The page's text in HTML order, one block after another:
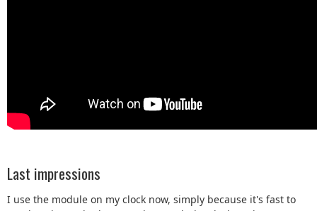
Last impressions
I use the module on my clock now, simply because it's fast to